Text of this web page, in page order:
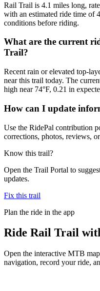
Rail Trail is 4.1 miles long,
with an estimated ride time of
conditions before riding.
What are the current
Trail?
Recent rain or elevated top-
near this trail today. The
high near 74°F, 0.21 in
How can I update
Use the RidePal contribution
corrections, photos, reviews,
Know this trail?
Open the Trail Portal to
updates.
Fix this trail
Plan the ride in the app
Ride Rail Trail
Open the interactive MTB
navigation, record your ride,